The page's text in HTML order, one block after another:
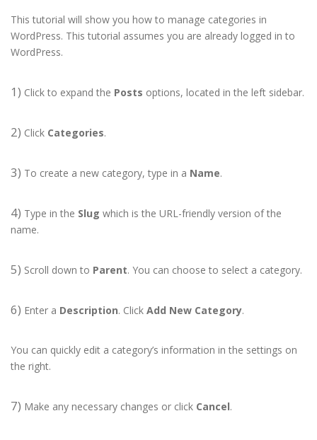
This tutorial will show you how to manage categories in
WordPress. This tutorial assumes you are already logged in to
WordPress.
1) Click to expand the Posts options, located in the left sidebar.
2) Click Categories.
3) To create a new category, type in a Name.
4) Type in the Slug which is the URL-friendly version of the
name.
5) Scroll down to Parent. You can choose to select a category.
6) Enter a Description. Click Add New Category.
You can quickly edit a category’s information in the settings on
the right.
7) Make any necessary changes or click Cancel.